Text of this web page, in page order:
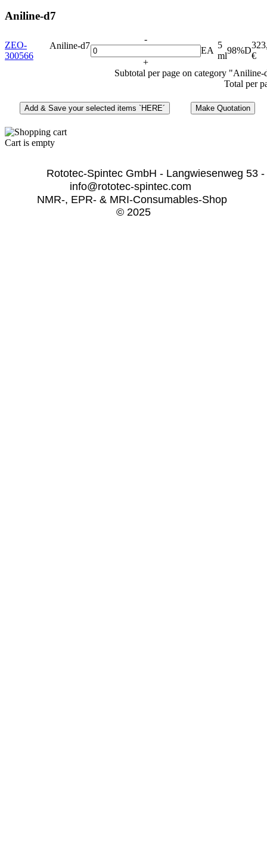
Aniline-d7
ZEO-
300566
Aniline-d7
-
+
EA
5
ml
98%D
€
Subtotal per page on category
Total per
Cart is empty
Rototec-Spintec GmbH - Langwiesenweg
info@rototec-spintec.com
NMR-, EPR- & MRI-Consumables-Shop
© 2025